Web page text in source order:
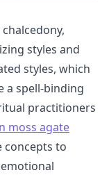
styles and
styles, which
a spell-binding
practitioners
moss agate
concepts to